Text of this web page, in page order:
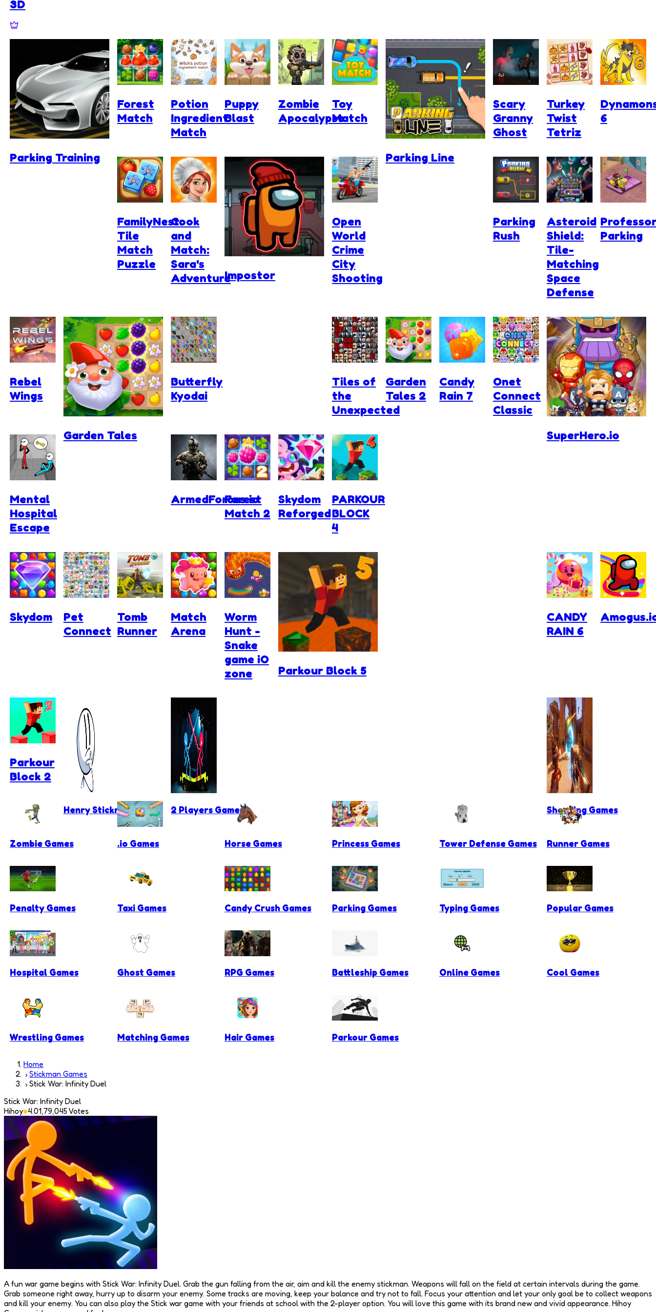
3D
Parking Training
Forest
Match
Potion
Ingredient
Match
Puppy
Blast
Zombie
Apocalypse
Toy
Match
Parking Line
Scary
Granny
Ghost
Turkey
Twist
Tetriz
6
FamilyNest:
Tile
Match
Puzzle
Cook
and
Match:
Sara's
AdventureImpostor
Open
World
Crime
City
Shooting
Parking
Rush
Asteroid
Shield:
Tile-
Matching
Space
Defense
Parking
Rebel
Wings
Garden Tales
Butterfly
Kyodai
Tiles of
the
Unexpected
Garden
Tales 2
Candy
Rain 7
Onet
Connect
Classic
SuperHero.io
Mental
Hospital
Escape
ArmedForces.io
Forest
Match 2
Skydom
Reforged
PARKOUR
BLOCK
4
Skydom
Pet
Connect
Tomb
Runner
Match
Arena
Worm
Hunt -
Snake
game iO
zone
Parkour Block 5
CANDY
RAIN 6
Parkour
Block 2
Henry Stickmin Games 2 Players Games Shooting Games
Zombie Games .io Games Horse Games Princess Games Tower Defense Games Runner Games
Penalty Games Taxi Games Candy Crush Games Parking Games Typing Games Popular Games
Hospital Games Ghost Games RPG Games Battleship Games Online Games Cool Games
Wrestling Games Matching Games Hair Games Parkour Games
Home
Stickman Games
Stick War: Infinity Duel
Stick War: Infinity Duel
Hihoy 4.01,79,045 Votes
A fun war game begins with Stick War: Infinity Duel. Grab the gun falling from the air, aim and kill the enemy stickman. Weapons will fall on the field at certain intervals during the game.
Grab someone right away, hurry up to disarm your enemy. Some tracks are moving, keep your balance and try not to fall. Focus your attention and let your only goal be to collect weapons
and kill your enemy. You can also play the Stick war game with your friends at school with the 2-player option. You will love this game with its brand new and vivid appearance. Hihoy